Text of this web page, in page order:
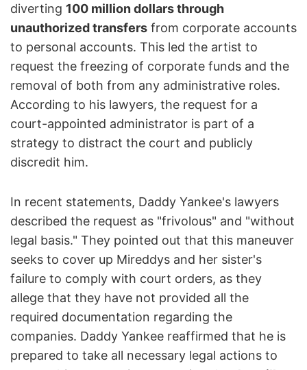
diverting 100 million dollars through
unauthorized transfers from corporate accounts
to personal accounts. This led the artist to
request the freezing of corporate funds and the
removal of both from any administrative roles.
According to his lawyers, the request for a
court-appointed administrator is part of a
strategy to distract the court and publicly
discredit him.
In recent statements, Daddy Yankee's lawyers
described the request as "frivolous" and "without
legal basis." They pointed out that this maneuver
seeks to cover up Mireddys and her sister's
failure to comply with court orders, as they
allege that they have not provided all the
required documentation regarding the
companies. Daddy Yankee reaffirmed that he is
prepared to take all necessary legal actions to